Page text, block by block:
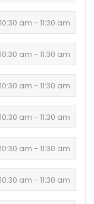
10:30 am - 11:30 am
10:30 am - 11:30 am
10:30 am - 11:30 am
10:30 am - 11:30 am
10:30 am - 11:30 am
10:30 am - 11:30 am